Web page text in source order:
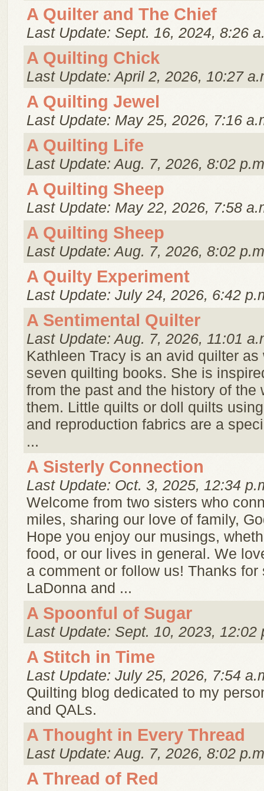
A Quilter and The Chief
Last Update: Sept. 16, 2024, 8:26
A Quilting Chick
Last Update: April 2, 2026, 10:27
A Quilting Jewel
Last Update: May 25, 2026, 7:16
A Quilting Life
Last Update: Aug. 7, 2026, 8:02
A Quilting Sheep
Last Update: May 22, 2026, 7:58
A Quilting Sheep
Last Update: Aug. 7, 2026, 8:02
A Quilty Experiment
Last Update: July 24, 2026, 6:42
A Sentimental Quilter
Last Update: Aug. 7, 2026, 11:01
Kathleen Tracy is an avid quilter
seven quilting books. She is
from the past and the history of the
them. Little quilts or doll quilts
and reproduction fabrics are a
...
A Sisterly Connection
Last Update: Oct. 3, 2025, 12:34
Welcome from two sisters who
miles, sharing our love of family,
Hope you enjoy our musings,
food, or our lives in general. We
a comment or follow us! Thanks for
LaDonna and ...
A Spoonful of Sugar
Last Update: Sept. 10, 2023, 12:02
A Stitch in Time
Last Update: July 25, 2026, 7:54
Quilting blog dedicated to my
and QALs.
A Thought in Every Thread
Last Update: Aug. 7, 2026, 8:02
A Thread of Red